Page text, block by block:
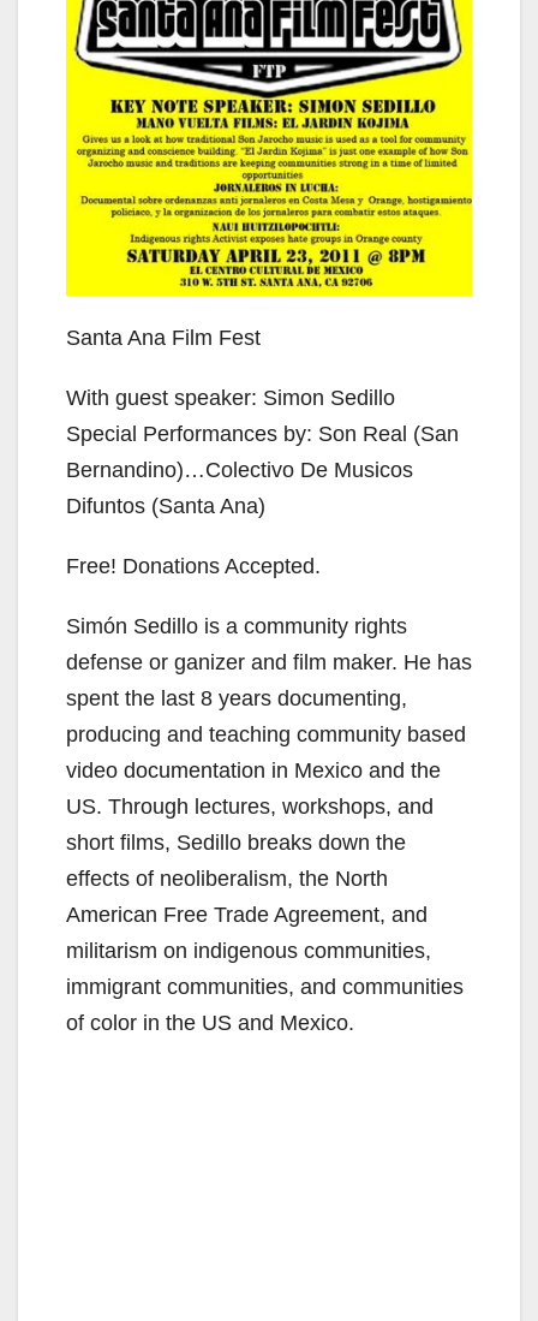
Santa Ana Film Fest
With guest speaker: Simon Sedillo
Special Performances by: Son Real (San
Bernandino)…Colectivo De Musicos
Difuntos (Santa Ana)
Free! Donations Accepted.
Simón Sedillo is a community rights
defense or ganizer and film maker. He has
spent the last 8 years documenting,
producing and teaching community based
video documentation in Mexico and the
US. Through lectures, workshops, and
short films, Sedillo breaks down the
effects of neoliberalism, the North
American Free Trade Agreement, and
militarism on indigenous communities,
immigrant communities, and communities
of color in the US and Mexico.